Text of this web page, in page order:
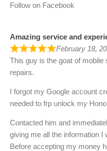
Follow on Facebook
Amazing service and
February 18,
This guy is the goat of mobile
repairs.
I forgot my Google account
needed to frp unlock my
Contacted him and
giving me all the information I
Before accepting my money